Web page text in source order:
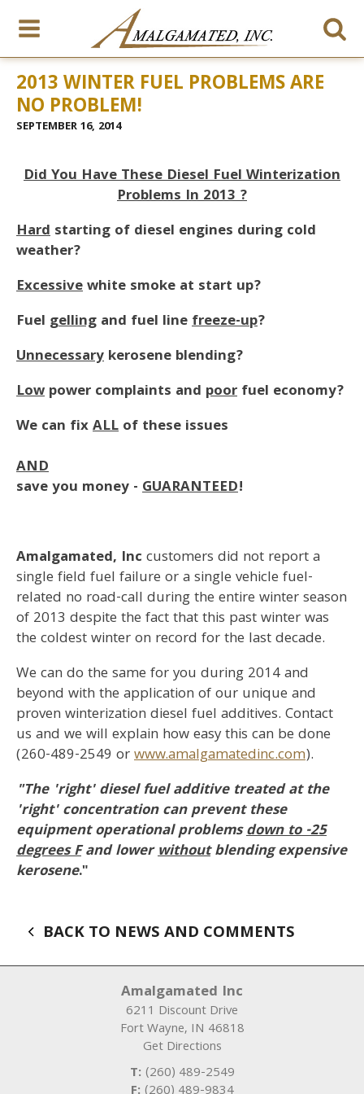
2013 WINTER FUEL PROBLEMS ARE
NO PROBLEM!
SEPTEMBER 16, 2014
Did You Have These Diesel Fuel Winterization
Problems In 2013 ?
Hard starting of diesel engines during cold
weather?
Excessivewhite smoke at start up?
Fuel gelling and fuel linefreeze-up?
Unnecessary kerosene blending?
Low power complaints and poor fuel economy?
We can fixALL of these issues
AND
save you money - GUARANTEED!
Amalgamated, Inc customers did not report a
single field fuel failure or a single vehicle fuel-
related no road-call during the entire winter season
of 2013 despite the fact that this past winter was
the coldest winter on record for the last decade.
We can do the same for you during 2014 and
beyond with the application of our unique and
proven winterization diesel fuel additives. Contact
us and we will explain how easy this can be done
(260-489-2549 orwww.amalgamatedinc.com).
"The 'right' diesel fuel additive treated at the
'right' concentration can prevent these
equipment operational problemsdown to -25
degrees Fand lowerwithoutblending expensive
kerosene."
BACK TO NEWS AND COMMENTS
Amalgamated Inc
6211 Discount Drive
Fort Wayne, IN 46818
Get Directions
T: (260) 489-2549